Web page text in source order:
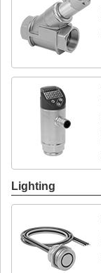
Lighting